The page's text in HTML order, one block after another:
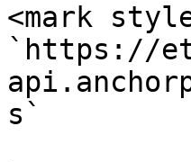
<mark
`https://
s`